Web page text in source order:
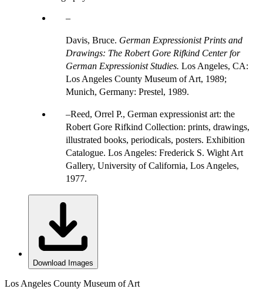
Davis, Bruce. German Expressionist Prints and
Drawings: The Robert Gore Rifkind Center for
German Expressionist Studies. Los Angeles, CA:
Los Angeles County Museum of Art, 1989;
Munich, Germany: Prestel, 1989.
Reed, Orrel P., German expressionist art: the
Robert Gore Rifkind Collection: prints, drawings,
illustrated books, periodicals, posters. Exhibition
Catalogue. Los Angeles: Frederick S. Wight Art
Gallery, University of California, Los Angeles,
1977.
Download Images
Los Angeles County Museum of Art